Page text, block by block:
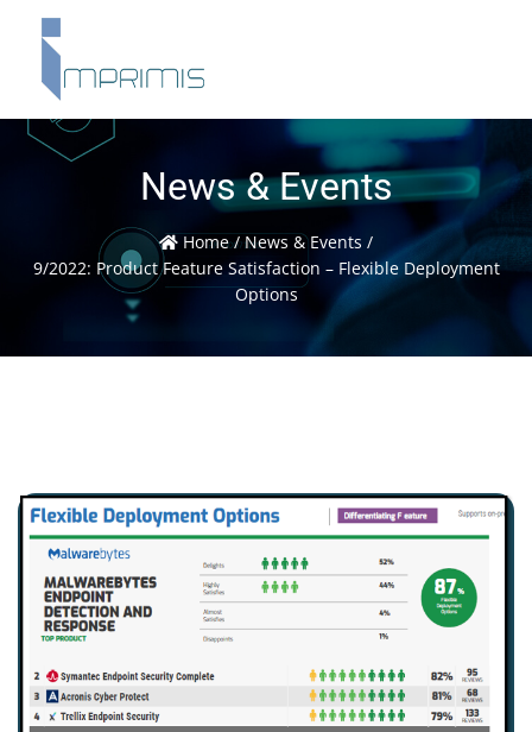
News & Events
Home/News & Events /
9/2022: Product Feature Satisfaction – Flexible Deployment
Options